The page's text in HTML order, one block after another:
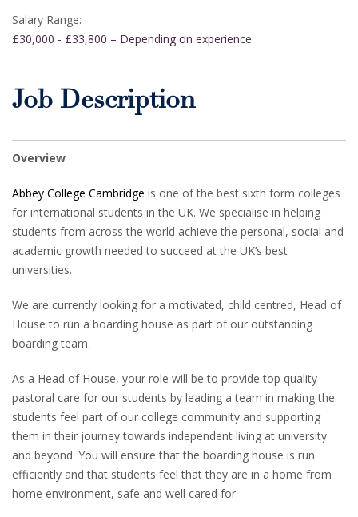
Salary Range:
£30,000 - £33,800 – Depending on experience
Job Description
Overview
Abbey College Cambridge is one of the best sixth form colleges
for international students in the UK. We specialise in helping
students from across the world achieve the personal, social and
academic growth needed to succeed at the UK’s best
universities.
We are currently looking for a motivated, child centred, Head of
House to run a boarding house as part of our outstanding
boarding team.
As a Head of House, your role will be to provide top quality
pastoral care for our students by leading a team in making the
students feel part of our college community and supporting
them in their journey towards independent living at university
and beyond. You will ensure that the boarding house is run
efficiently and that students feel that they are in a home from
home environment, safe and well cared for.